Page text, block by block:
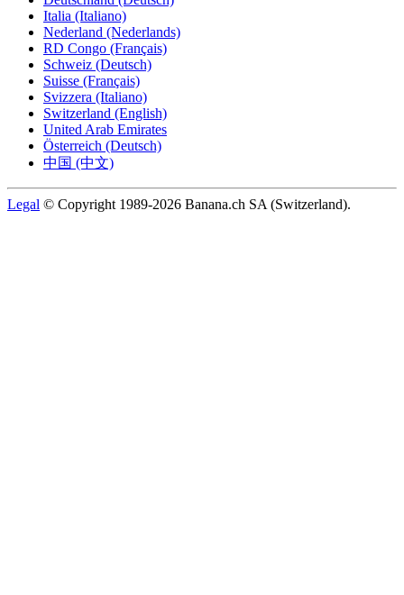
Italia (Italiano)
Nederland (Nederlands)
RD Congo (Français)
Schweiz (Deutsch)
Suisse (Français)
Svizzera (Italiano)
Switzerland (English)
United Arab Emirates
Österreich (Deutsch)
中国 (中文)
Legal © Copyright 1989-2026 Banana.ch SA (Switzerland).